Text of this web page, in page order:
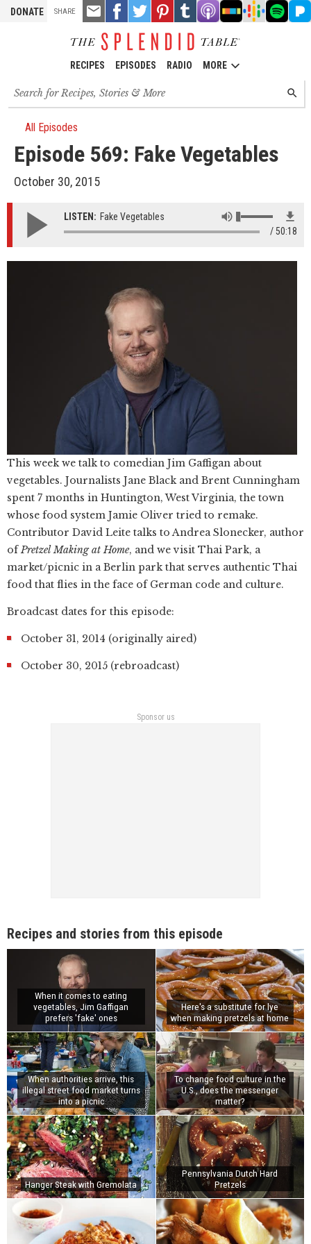
DONATE
RECIPES EPISODES RADIO MORE
Search
for
recipes,
stories
episodes
All Episodes
Episode 569: Fake Vegetables
October 30, 2015
SHARE
Email
this
Share
on
Facebook
Share
on
Twitter
Pin
it!
Share
on
Tumblr
Listen
on
Podcasts
Listen
on
Listen
on
Listen
on
on
LISTEN: Fake Vegetables
50:18
This week we talk to comedian Jim Gaffigan about
vegetables. Journalists Jane Black and Brent Cunningham
spent 7 months in Huntington, West Virginia, the town
whose food system Jamie Oliver tried to remake.
Contributor David Leite talks to Andrea Slonecker, author
ofPretzel Making at Home, and we visit Thai Park, a
market/picnic in a Berlin park that serves authentic Thai
food that flies in the face of German code and culture.
Broadcast dates for this episode:
October 31, 2014 (originally aired)
October 30, 2015 (rebroadcast)
Sponsor us
Recipes and stories from this episode
When it comes to eating
vegetables, Jim Gaffigan
prefers 'fake' ones
Here's a substitute for lye
when making pretzels at home
When authorities arrive, this
illegal street food market turns
into a picnic
To change food culture in the
U.S., does the messenger
matter?
Hanger Steak with Gremolata
Pennsylvania Dutch Hard
Pretzels